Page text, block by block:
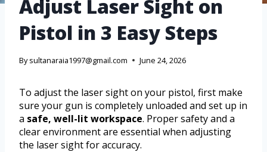
Adjust Laser Sight on
Pistol in 3 Easy Steps
By sultanaraia1997@gmail.com June 24, 2026
To adjust the laser sight on your pistol, first make
sure your gun is completely unloaded and set up in
a safe, well-lit workspace. Proper safety and a
clear environment are essential when adjusting
the laser sight for accuracy.